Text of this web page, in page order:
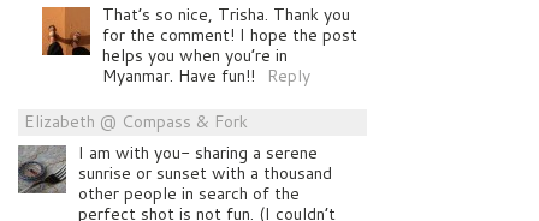
That’s so nice, Trisha. Thank you
for the comment! I hope the post
helps you when you’re in
Myanmar. Have fun!!
Reply
Elizabeth @ Compass & Fork
I am with you- sharing a serene
sunrise or sunset with a thousand
other people in search of the
perfect shot is not fun. (I couldn’t